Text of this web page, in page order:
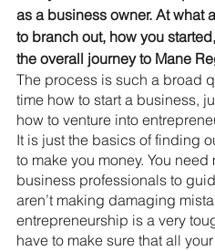
as a business owner. At what
to branch out, how you
the overall journey to Mane
The process is such a broad
time how to start a business,
how to venture into
It is just the basics of finding
to make you money. You
business professionals to
aren’t making damaging
entrepreneurship is a very
have to make sure that all